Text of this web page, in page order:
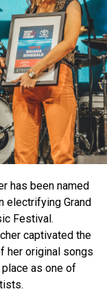
Brothers and
Collaboration of
Cox picked up
.
Pittman,
New Talent
for the former
and most vibrant
has been named
electrifying Grand
Festival.
captivated the
her original songs
as one of